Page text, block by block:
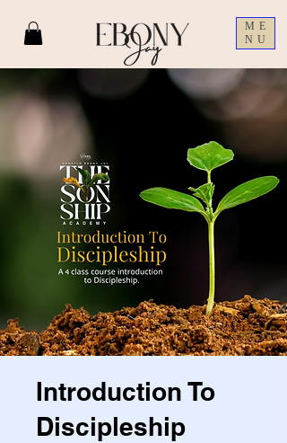
ME
NU
Introduction To
Discipleship